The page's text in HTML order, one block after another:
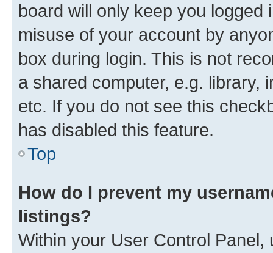
board will only keep you
misuse of your account by
box during login. This is not
a shared computer, e.g. library,
etc. If you do not see this
has disabled this feature.
Top
How do I prevent my
listings?
Within your User Control Panel,